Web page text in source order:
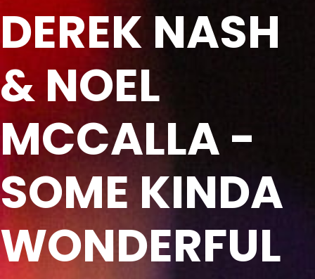
DEREK NASH
& NOEL
MCCALLA -
SOME KINDA
WONDERFUL